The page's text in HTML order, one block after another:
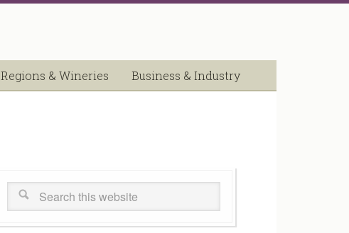
Regions & Wineries Business & Industry